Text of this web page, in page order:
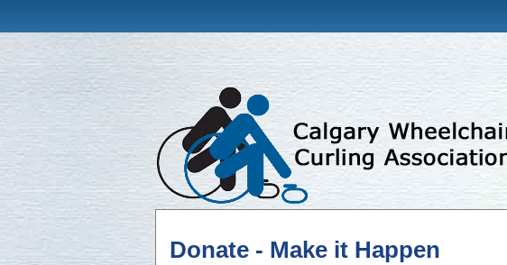
Donate - Make it Happen